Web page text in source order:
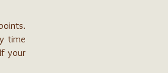
time
your